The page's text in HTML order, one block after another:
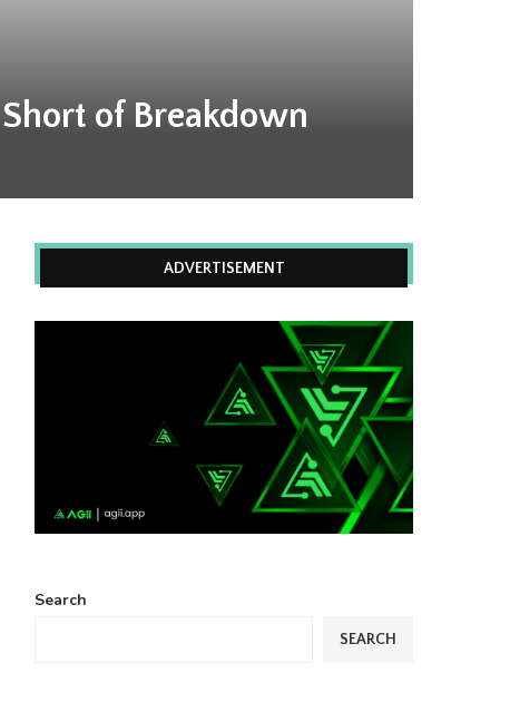
of Breakdown
ADVERTISEMENT
Search
SEARCH